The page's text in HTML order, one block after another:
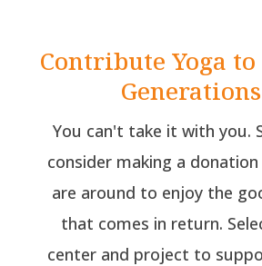
Contribute Yoga
Generations
You can't take it with you.
consider making a donation
are around to enjoy the
that comes in return.
center and project to